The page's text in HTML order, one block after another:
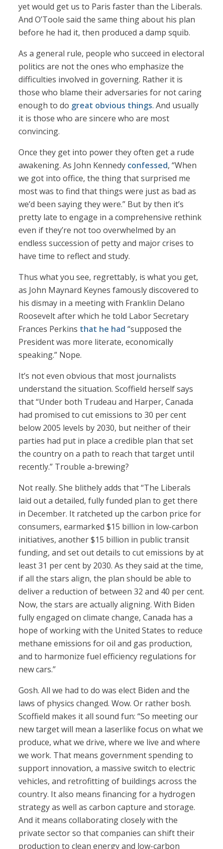
yet would get us to Paris faster than the Liberals.
And O’Toole said the same thing about his plan
before he had it, then produced a damp squib.
As a general rule, people who succeed in electoral
politics are not the ones who emphasize the
difficulties involved in governing. Rather it is
those who blame their adversaries for not caring
enough to do great obvious things. And usually
it is those who are sincere who are most
convincing.
Once they get into power they often get a rude
awakening. As John Kennedy confessed, “When
we got into office, the thing that surprised me
most was to find that things were just as bad as
we’d been saying they were.” But by then it’s
pretty late to engage in a comprehensive rethink
even if they’re not too overwhelmed by an
endless succession of petty and major crises to
have time to reflect and study.
Thus what you see, regrettably, is what you get,
as John Maynard Keynes famously discovered to
his dismay in a meeting with Franklin Delano
Roosevelt after which he told Labor Secretary
Frances Perkins that he had “supposed the
President was more literate, economically
speaking.” Nope.
It’s not even obvious that most journalists
understand the situation. Scoffield herself says
that “Under both Trudeau and Harper, Canada
had promised to cut emissions to 30 per cent
below 2005 levels by 2030, but neither of their
parties had put in place a credible plan that set
the country on a path to reach that target until
recently.” Trouble a-brewing?
Not really. She blithely adds that “The Liberals
laid out a detailed, fully funded plan to get there
in December. It ratcheted up the carbon price for
consumers, earmarked $15 billion in low-carbon
initiatives, another $15 billion in public transit
funding, and set out details to cut emissions by at
least 31 per cent by 2030. As they said at the time,
if all the stars align, the plan should be able to
deliver a reduction of between 32 and 40 per cent.
Now, the stars are actually aligning. With Biden
fully engaged on climate change, Canada has a
hope of working with the United States to reduce
methane emissions for oil and gas production,
and to harmonize fuel efficiency regulations for
new cars.”
Gosh. All we had to do was elect Biden and the
laws of physics changed. Wow. Or rather bosh.
Scoffield makes it all sound fun: “So meeting our
new target will mean a laserlike focus on what we
produce, what we drive, where we live and where
we work. That means government spending to
support innovation, a massive switch to electric
vehicles, and retrofitting of buildings across the
country. It also means financing for a hydrogen
strategy as well as carbon capture and storage.
And it means collaborating closely with the
private sector so that companies can shift their
production to clean energy and low-carbon